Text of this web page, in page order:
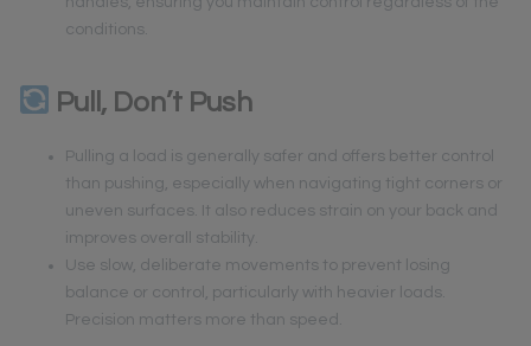
conditions.
Pull, Don’t Push
Pulling a load is generally safer and offers better control
than pushing, especially when navigating tight corners or
uneven surfaces. It also reduces strain on your back and
improves overall stability.
Use slow, deliberate movements to prevent losing
balance or control, particularly with heavier loads.
Precision matters more than speed.